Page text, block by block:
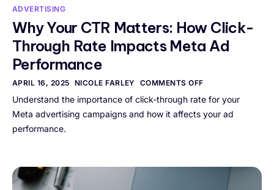
ADVERTISING
Why Your CTR Matters: How Click-
Through Rate Impacts Meta Ad
Performance
APRIL 16, 2025 NICOLE FARLEY COMMENTS OFF
Understand the importance of click-through rate for your
Meta advertising campaigns and how it affects your ad
performance.